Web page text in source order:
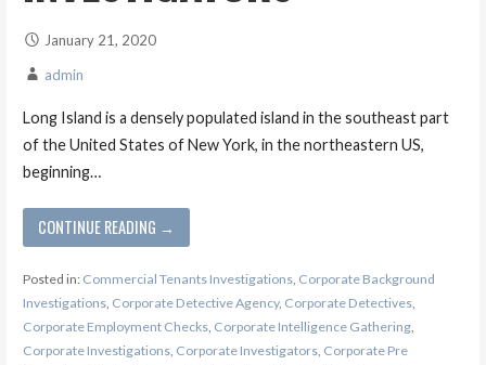
January 21, 2020
admin
Long Island is a densely populated island in the southeast part
of the United States of New York, in the northeastern US,
beginning…
CONTINUE READING →
Posted in: Commercial Tenants Investigations, Corporate Background
Investigations, Corporate Detective Agency, Corporate Detectives,
Corporate Employment Checks, Corporate Intelligence Gathering,
Corporate Investigations, Corporate Investigators, Corporate Pre